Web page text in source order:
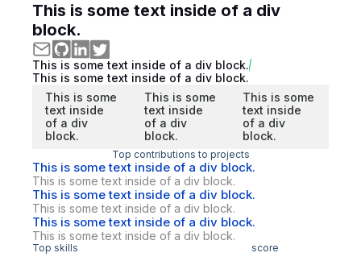
This is some text inside of a div
block.
This is some text inside of a div block.
This is some text inside of a div block.
This is some
text inside
of a div
block.
This is some
text inside
of a div
block.
This is some
text inside
of a div
block.
Top contributions to projects
This is some text inside of a div block.
This is some text inside of a div block.
This is some text inside of a div block.
This is some text inside of a div block.
This is some text inside of a div block.
This is some text inside of a div block.
Top skills score